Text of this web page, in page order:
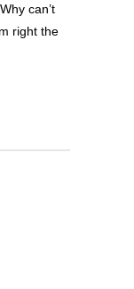
can’t
right the